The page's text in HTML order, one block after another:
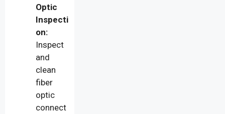
Optic
Inspecti
on:
Inspect
and
clean
fiber
optic
connect